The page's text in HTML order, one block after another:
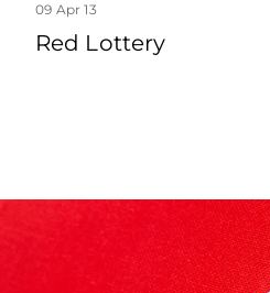
09 Apr 13
Red Lottery